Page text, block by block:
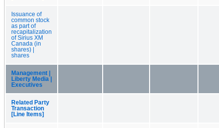
Issuance of
common stock
as part of
recapitalization
of Sirius XM
Canada (in
shares) |
shares
Management |
Liberty Media |
Executives
Related Party
Transaction
[Line Items]